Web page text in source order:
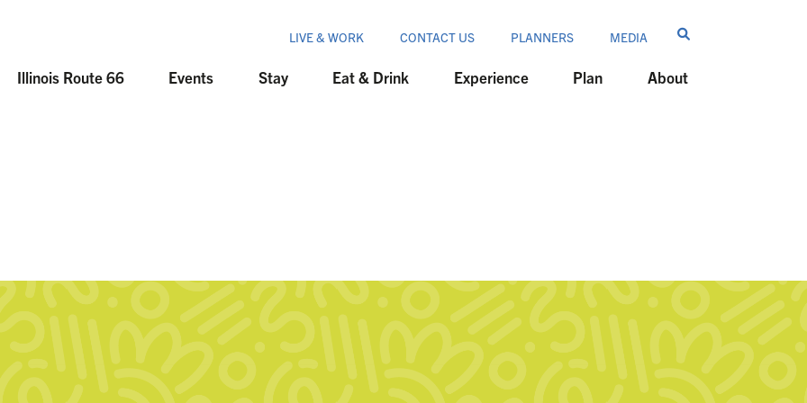
LIVE & WORK CONTACT US PLANNERS MEDIA
Illinois Route 66 Events Stay Eat & Drink Experience Plan About